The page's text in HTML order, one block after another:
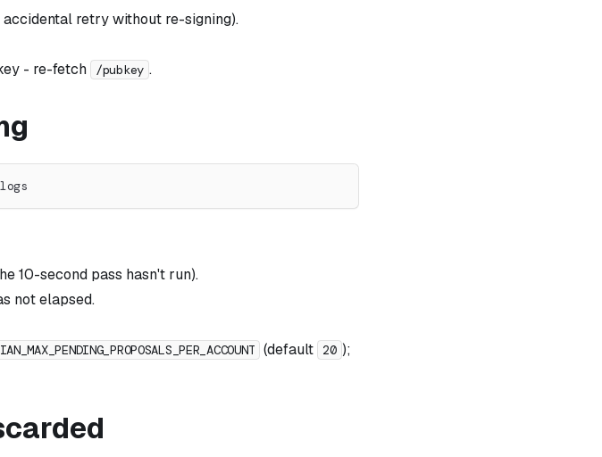
retry without re-signing).
- re-fetch
/pubkey .
10-second pass hasn't run).
not elapsed.
(default 20 );